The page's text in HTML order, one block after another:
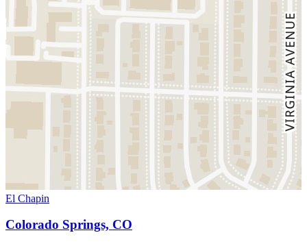
El Chapin
Colorado Springs, CO